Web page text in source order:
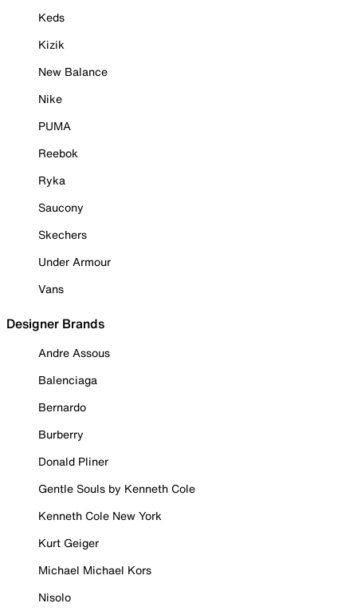
Keds
Kizik
New Balance
Nike
PUMA
Reebok
Ryka
Saucony
Skechers
Under Armour
Vans
Designer Brands
Andre Assous
Balenciaga
Bernardo
Burberry
Donald Pliner
Gentle Souls by Kenneth Cole
Kenneth Cole New York
Kurt Geiger
Michael Michael Kors
Nisolo